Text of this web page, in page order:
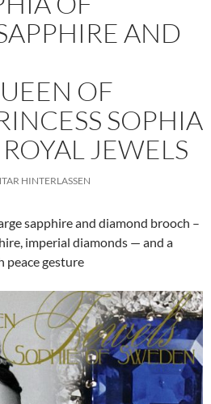
AND
OF
SOPHIA
JEWELS
HINTERLASSEN
sapphire and diamond brooch –
imperial diamonds — and a
peace gesture